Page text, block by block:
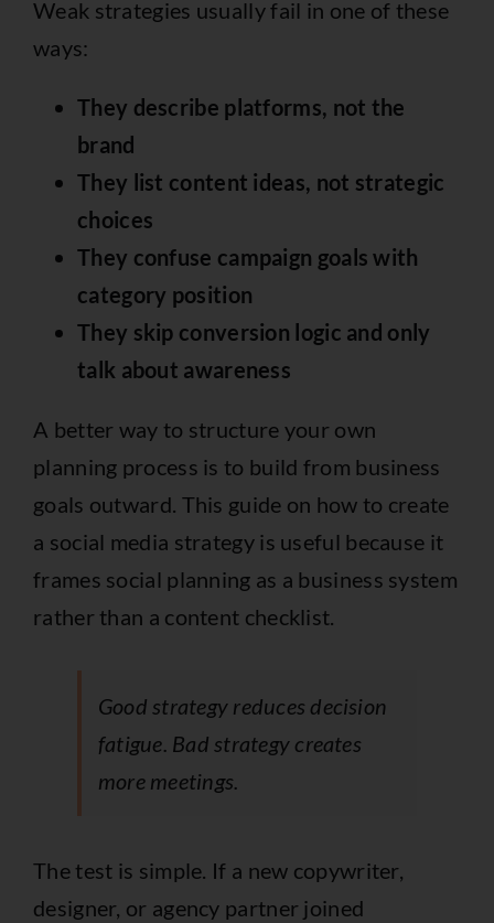
Weak strategies usually fail in one of these
ways:
They describe platforms, not the
brand
They list content ideas, not strategic
choices
They confuse campaign goals with
category position
They skip conversion logic and only
talk about awareness
A better way to structure your own
planning process is to build from business
goals outward. This guide on how to create
a social media strategyis useful because it
frames social planning as a business system
rather than a content checklist.
Good strategy reduces decision
fatigue. Bad strategy creates
more meetings.
The test is simple. If a new copywriter,
designer, or agency partner joined